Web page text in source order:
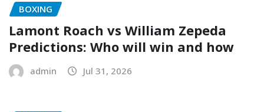
BOXING
Lamont Roach vs William Zepeda
Predictions: Who will win and how
admin Jul 31, 2026